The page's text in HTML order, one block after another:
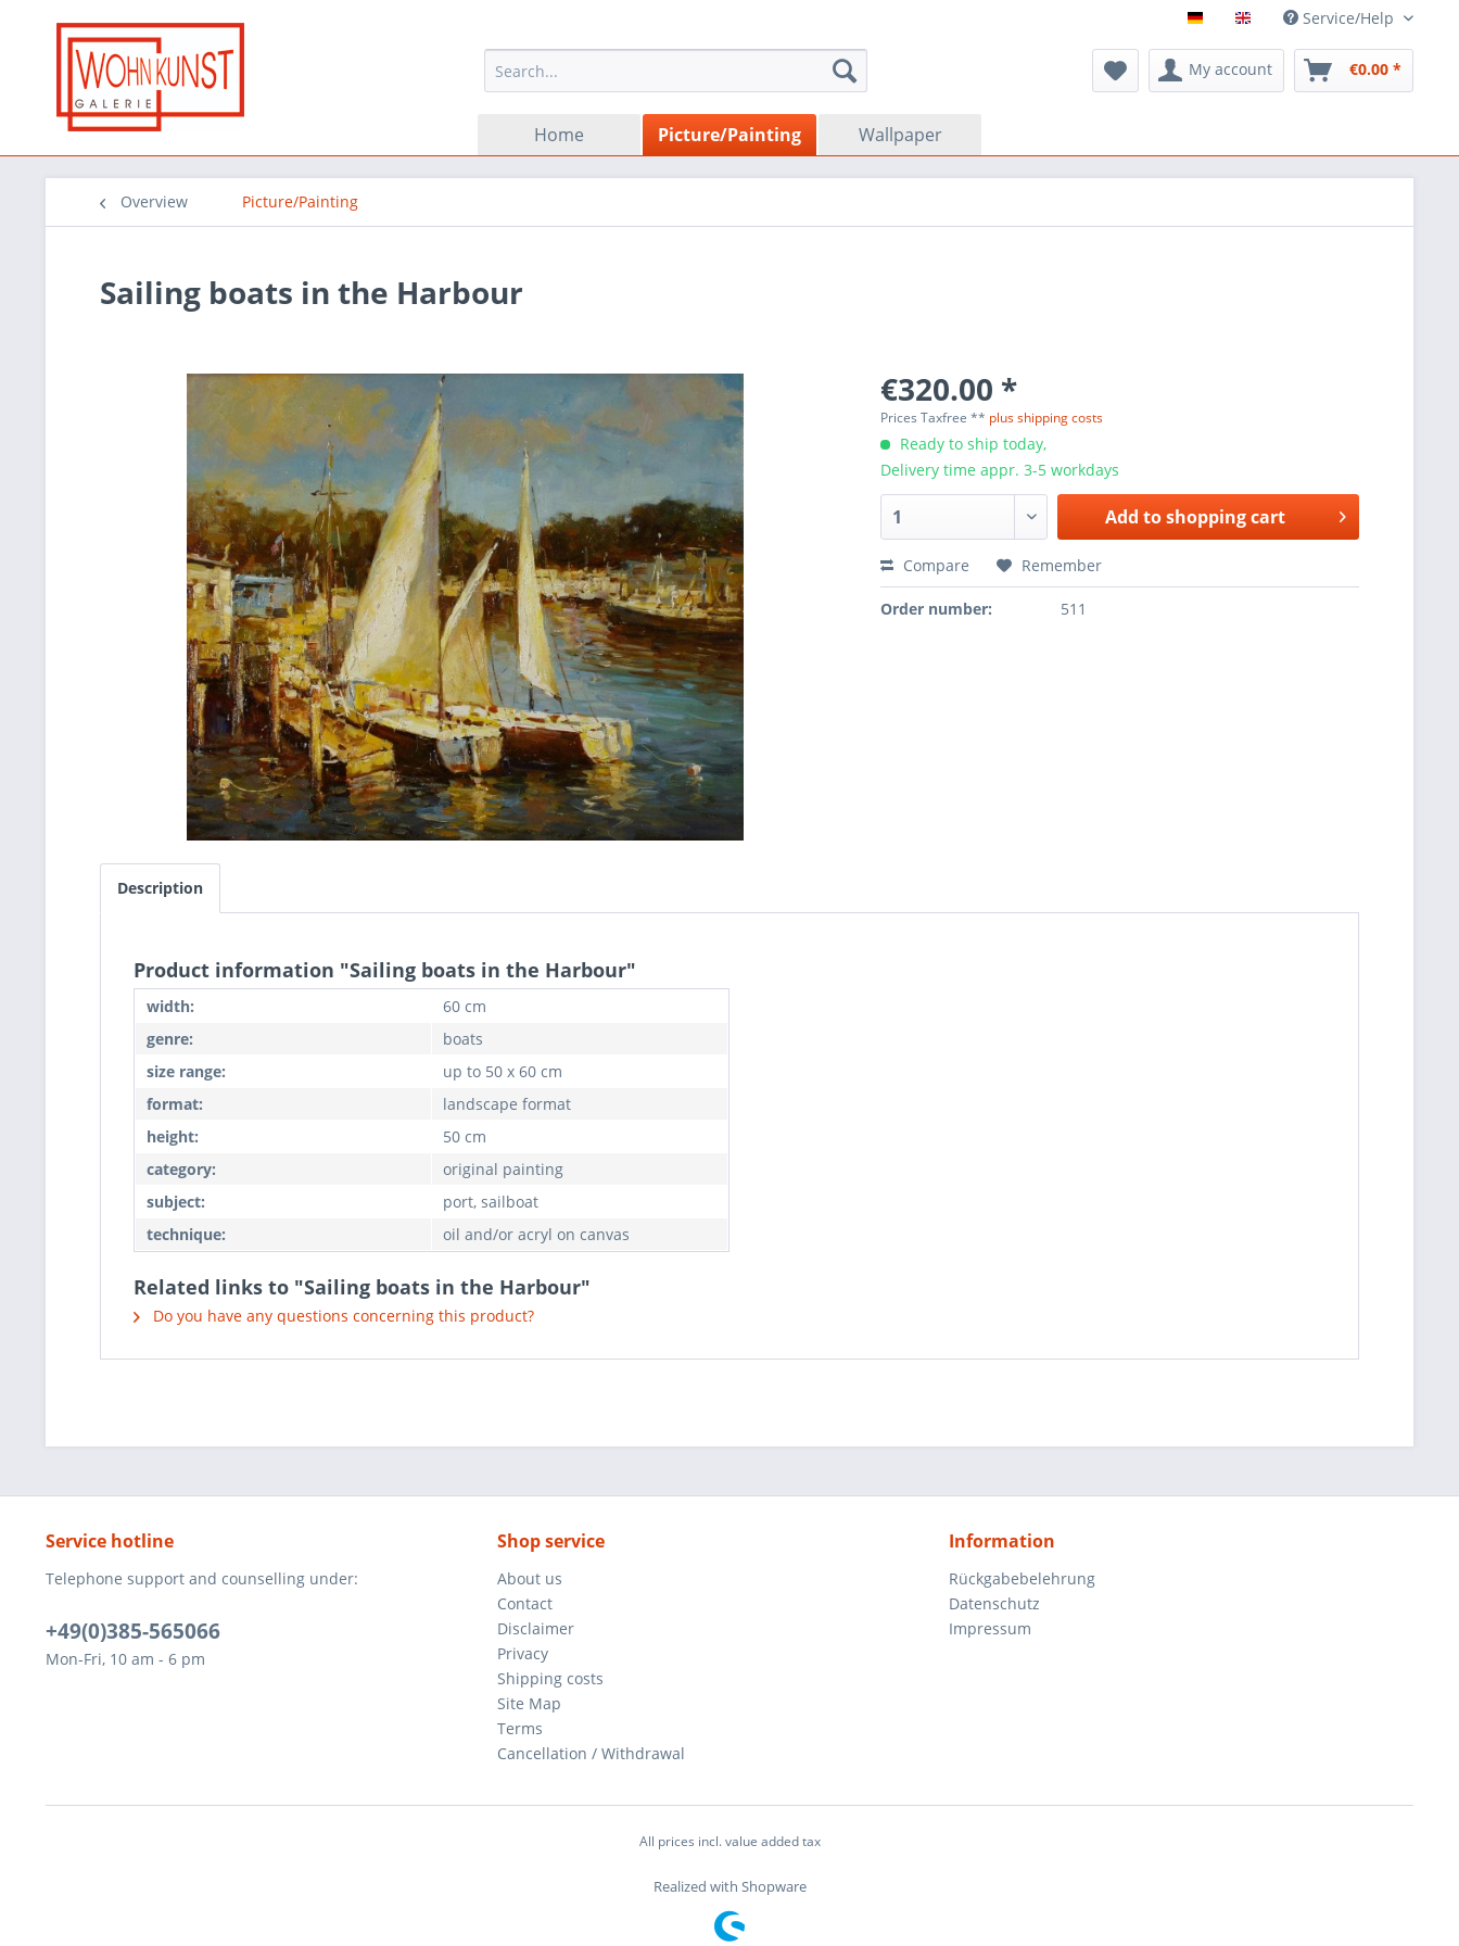
Service/Help
My account €0.00 *
Home Picture/Painting Wallpaper
Overview Picture/Painting
Sailing boats in the Harbour
€320.00 *
Prices Taxfree ** plus shipping costs
Ready to ship today,
Delivery time appr. 3-5 workdays
Add toshopping cart
Compare Remember
Order number: 511
Description
Product information "Sailing boats in the Harbour"
width:
60 cm
genre:
boats
size range:
up to 50 x 60 cm
format:
landscape format
height:
50 cm
category:
original painting
subject:
port, sailboat
technique:
oil and/or acryl on canvas
Related links to "Sailing boats in the Harbour"
Do you have any questions concerning this product?
Service hotline
Telephone support and counselling under:
+49(0)385-565066
Mon-Fri, 10 am - 6 pm
Shop service
About us
Contact
Disclaimer
Privacy
Shipping costs
Site Map
Terms
Cancellation / Withdrawal
Information
Rückgabebelehrung
Datenschutz
Impressum
All prices incl. value added tax
Realized with Shopware